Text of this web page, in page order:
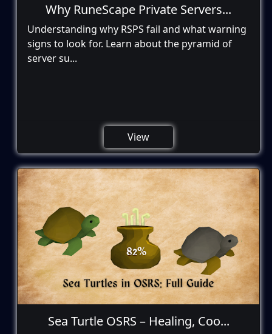
Why RuneScape Private Servers...
Understanding why RSPS fail and what warning
signs to look for. Learn about the pyramid of
server su...
View
Sea Turtle OSRS – Healing, Coo...